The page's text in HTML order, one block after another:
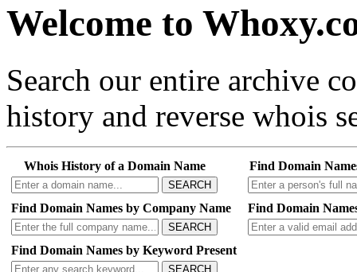
Welcome to
Search our entire archive
history and reverse whois
Whois History of a Domain Name
SEARCH
Find Domain
Find Domain Names by Company Name
SEARCH
Find Domain
Find Domain Names by Keyword Present
SEARCH